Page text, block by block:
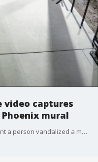
video captures
mural
Surveillance video captures the moment a person vandalized a mural in Downtown Phoenix.